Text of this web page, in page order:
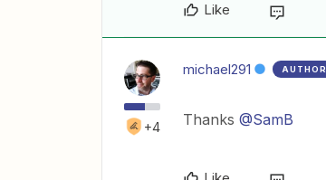
Like
+4
michael291 AUTHOR
Thanks @SamB